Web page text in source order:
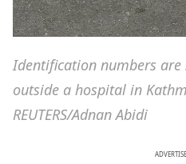
Identification numbers are
outside a hospital in
REUTERS/Adnan Abidi